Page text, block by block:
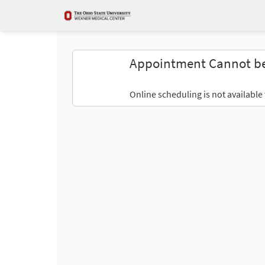
Appointment Cannot
Online scheduling is not